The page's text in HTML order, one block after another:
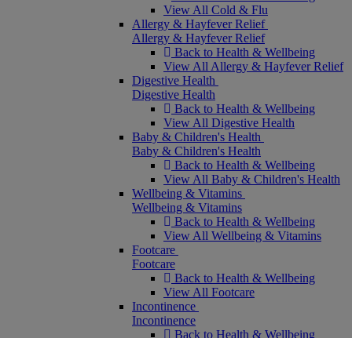
View All Cold & Flu
Allergy & Hayfever Relief
Allergy & Hayfever Relief
Back to Health & Wellbeing
View All Allergy & Hayfever Relief
Digestive Health
Digestive Health
Back to Health & Wellbeing
View All Digestive Health
Baby & Children's Health
Baby & Children's Health
Back to Health & Wellbeing
View All Baby & Children's Health
Wellbeing & Vitamins
Wellbeing & Vitamins
Back to Health & Wellbeing
View All Wellbeing & Vitamins
Footcare
Footcare
Back to Health & Wellbeing
View All Footcare
Incontinence
Incontinence
Back to Health & Wellbeing